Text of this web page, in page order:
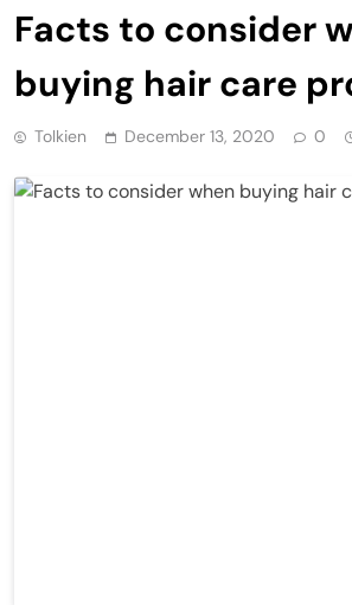
Facts to consider
buying hair care
Tolkien December 13, 2020 0